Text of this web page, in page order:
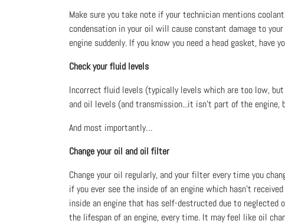
Make sure you take note if your technician mentions
condensation in your oil will cause constant damage to
engine suddenly. If you know you need a head gasket, have
Check your fluid levels
Incorrect fluid levels (typically levels which are too low,
and oil levels (and transmission...it isn’t part of the
And most importantly…
Change your oil and oil filter
Change your oil regularly, and your filter every time you
if you ever see the inside of an engine which hasn’t
inside an engine that has self-destructed due to neglected
the lifespan of an engine, every time. It may feel like oil